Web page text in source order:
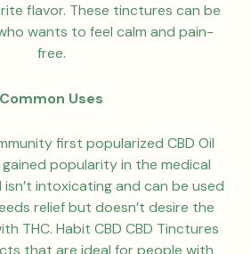
flavor. These tinctures can be
wants to feel calm and pain-
free.
Common Uses
first popularized CBD Oil
popularity in the medical
isn’t intoxicating and can be used
relief but doesn’t desire the
THC. Habit CBD CBD Tinctures
that are ideal for people with